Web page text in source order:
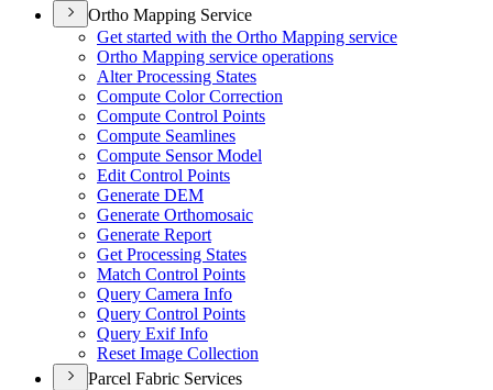
Ortho Mapping Service
Get started with the Ortho Mapping service
Ortho Mapping service operations
Alter Processing States
Compute Color Correction
Compute Control Points
Compute Seamlines
Compute Sensor Model
Edit Control Points
Generate DEM
Generate Orthomosaic
Generate Report
Get Processing States
Match Control Points
Query Camera Info
Query Control Points
Query Exif Info
Reset Image Collection
Parcel Fabric Services